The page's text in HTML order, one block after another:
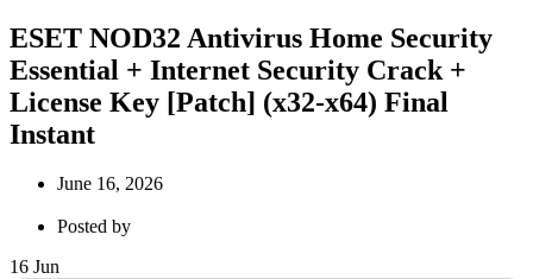
ESET NOD32 Antivirus Home Security
Essential + Internet Security Crack +
License Key [Patch] (x32-x64) Final
Instant
June 16, 2026
Posted by
16 Jun